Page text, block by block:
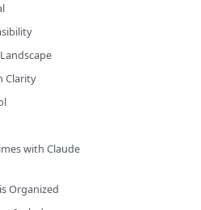
Clarity
with Claude
Organized